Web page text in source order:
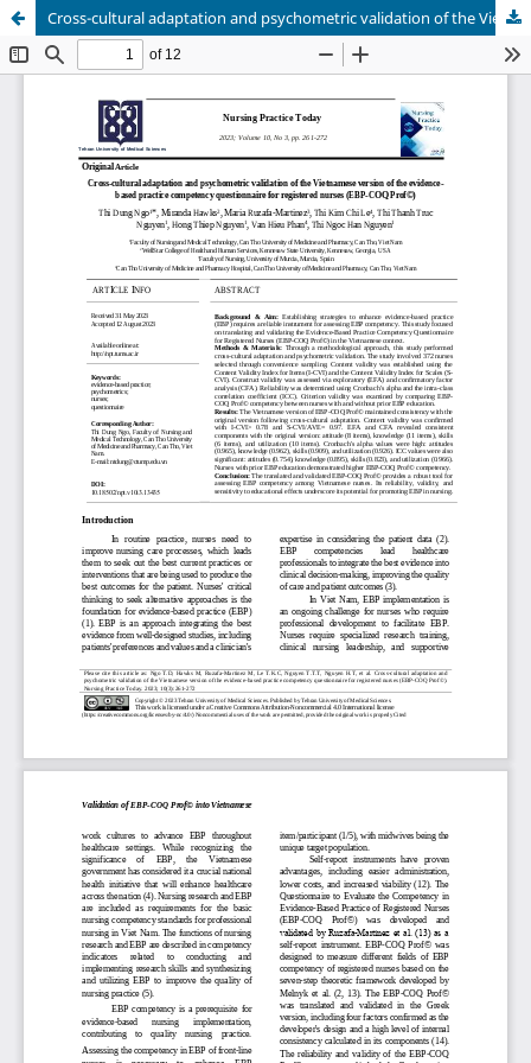
Cross-cultural adaptation and psychometric validation of the Vietnamese version of the evidence-based practice competency questionnaire for registered nurses (EBP-COQ Prof©)